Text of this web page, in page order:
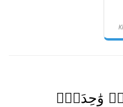
وَٰحِدَةٌۭ